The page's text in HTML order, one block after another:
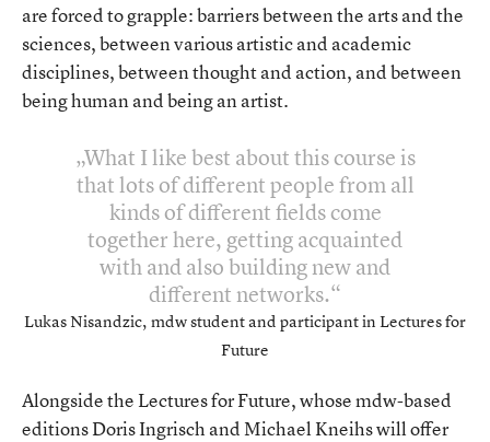
are forced to grapple: barriers between the arts and the
sciences, between various artistic and academic
disciplines, between thought and action, and between
being human and being an artist.
What I like best about this course is
that lots of different people from all
kinds of different fields come
together here, getting acquainted
with and also building new and
different networks.
Lukas Nisandzic, mdw student and participant in Lectures for
Future
Alongside the Lectures for Future, whose mdw-based
editions Doris Ingrisch and Michael Kneihs will offer